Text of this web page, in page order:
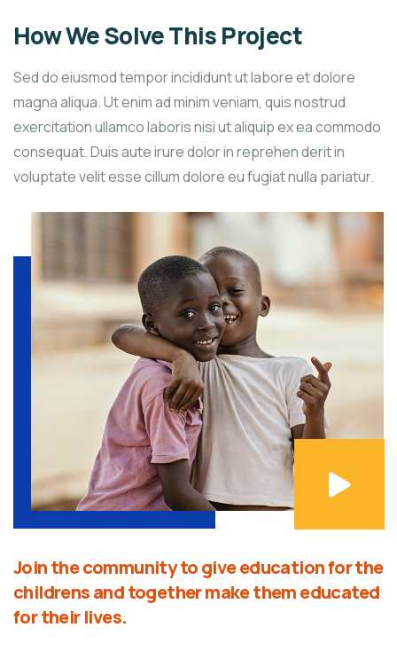
How We Solve This Project
Sed do eiusmod tempor incididunt ut labore et dolore
magna aliqua. Ut enim ad minim veniam, quis nostrud
exercitation ullamco laboris nisi ut aliquip ex ea commodo
consequat. Duis aute irure dolor in reprehen derit in
voluptate velit esse cillum dolore eu fugiat nulla pariatur.
Join the community to give education for the
childrens and together make them educated
for their lives.